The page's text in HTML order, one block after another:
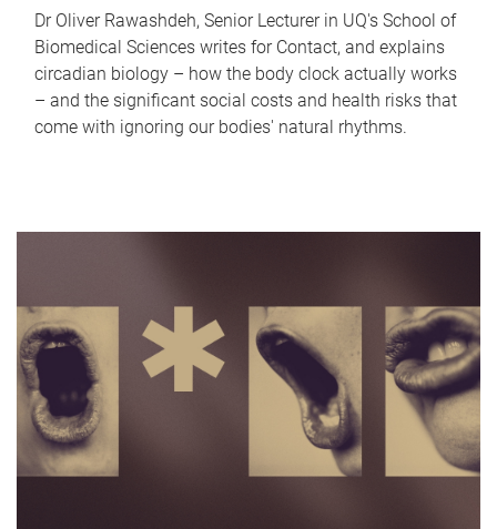
Dr Oliver Rawashdeh, Senior Lecturer in UQ's School of
Biomedical Sciences writes for Contact, and explains
circadian biology – how the body clock actually works
– and the significant social costs and health risks that
come with ignoring our bodies' natural rhythms.